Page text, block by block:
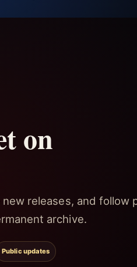
on
releases, and follow
archive.
Public updates